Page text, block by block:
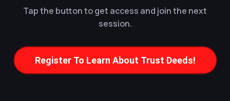
Tap the button to get access and join the next
session.
Register To Learn About Trust Deeds!